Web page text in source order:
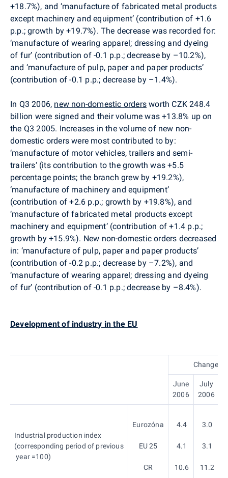
+18.7%), and ‘manufacture of fabricated metal products
except machinery and equipment‘ (contribution of +1.6
p.p.; growth by +19.7%). The decrease was recorded for:
‘manufacture of wearing apparel; dressing and dyeing
of fur’ (contribution of -0.1 p.p.; decrease by –10.2%),
and ‘manufacture of pulp, paper and paper products’
(contribution of -0.1 p.p.; decrease by –1.4%).
In Q3 2006, new non-domestic orders worth CZK 248.4
billion were signed and their volume was +13.8% up on
the Q3 2005. Increases in the volume of new non-
domestic orders were most contributed to by:
‘manufacture of motor vehicles, trailers and semi-
trailers‘ (its contribution to the growth was +5.5
percentage points; the branch grew by +19.2%),
‘manufacture of machinery and equipment’
(contribution of +2.6 p.p.; growth by +19.8%), and
‘manufacture of fabricated metal products except
machinery and equipment‘ (contribution of +1.4 p.p.;
growth by +15.9%). New non-domestic orders decreased
in: ‘manufacture of pulp, paper and paper products’
(contribution of -0.2 p.p.; decrease by –7.2%), and
‘manufacture of wearing apparel; dressing and dyeing
of fur’ (contribution of -0.1 p.p.; decrease by –8.4%).
Development of industry in the EU
Change, %
June
2006
July
2006
Industrial production index
(corresponding period of previous
year =100)
Eurozóna
EU 25
CR
4.4
4.1
10.6
3.0
3.1
11.2